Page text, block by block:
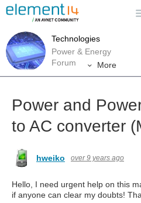
Technologies
Power & Energy
Forum
More
Power and
to AC converter
hweiko over 9 years ago
Hello, I need urgent help on this
if anyone can clear my doubts!